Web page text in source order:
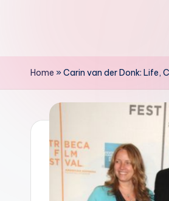
Home »Carin van der Donk: Life,